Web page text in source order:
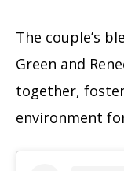
The couple’s
Green and
together,
environment